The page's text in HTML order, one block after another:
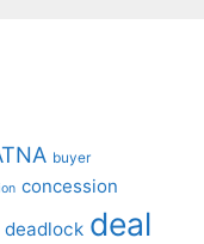
buyer
concession
deadlock deal